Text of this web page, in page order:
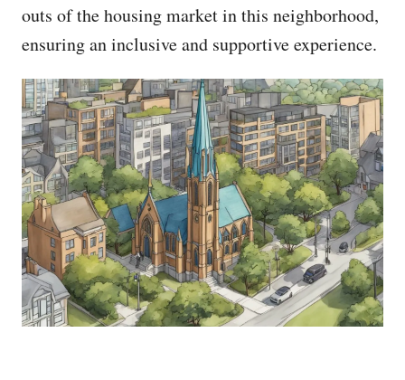
outs of the housing market in this neighborhood,
ensuring an inclusive and supportive experience.